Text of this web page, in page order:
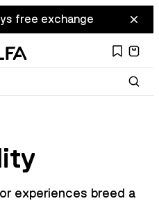
free exchange
experiences breed a